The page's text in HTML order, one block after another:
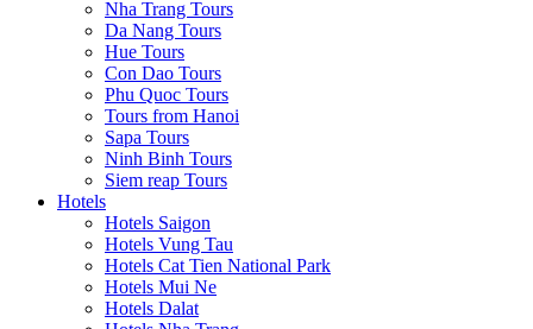
Nha Trang Tours
Da Nang Tours
Hue Tours
Con Dao Tours
Phu Quoc Tours
Tours from Hanoi
Sapa Tours
Ninh Binh Tours
Siem reap Tours
Hotels
Hotels Saigon
Hotels Vung Tau
Hotels Cat Tien National Park
Hotels Mui Ne
Hotels Dalat